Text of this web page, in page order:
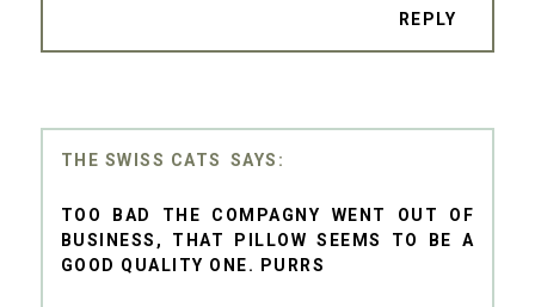
REPLY
THE SWISS CATS
TOO BAD THE COMPAGNY WENT OUT OF
BUSINESS, THAT PILLOW SEEMS TO BE A
GOOD QUALITY ONE. PURRS